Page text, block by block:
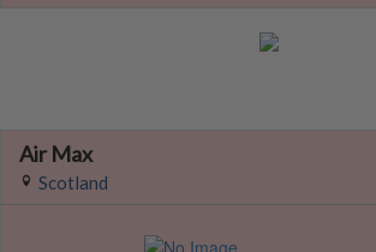
Air Max
Scotland